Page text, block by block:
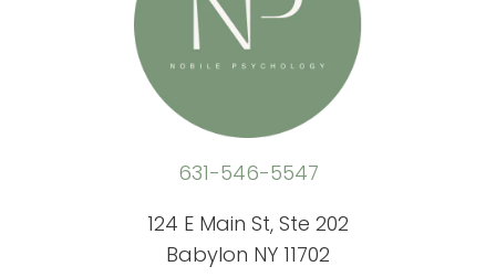
631-546-5547
124 E Main St, Ste 202
Babylon NY 11702